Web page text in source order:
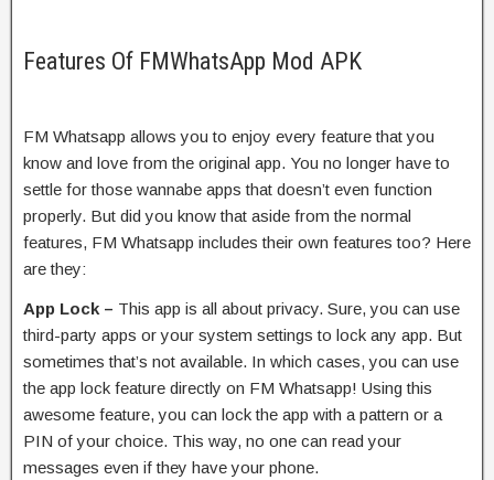
Features Of FMWhatsApp Mod APK
FM Whatsapp allows you to enjoy every feature that you
know and love from the original app. You no longer have to
settle for those wannabe apps that doesn’t even function
properly. But did you know that aside from the normal
features, FM Whatsapp includes their own features too? Here
are they:
App Lock – This app is all about privacy. Sure, you can use
third-party apps or your system settings to lock any app. But
sometimes that’s not available. In which cases, you can use
the app lock feature directly on FM Whatsapp! Using this
awesome feature, you can lock the app with a pattern or a
PIN of your choice. This way, no one can read your
messages even if they have your phone.